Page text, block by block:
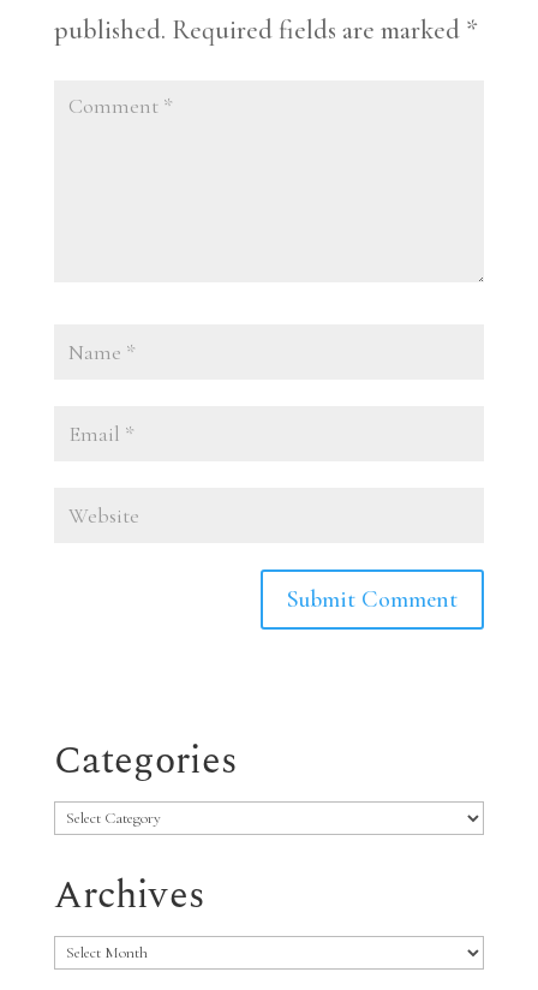
published. Required fields are marked *
Categories
Categories
Archives
Archives